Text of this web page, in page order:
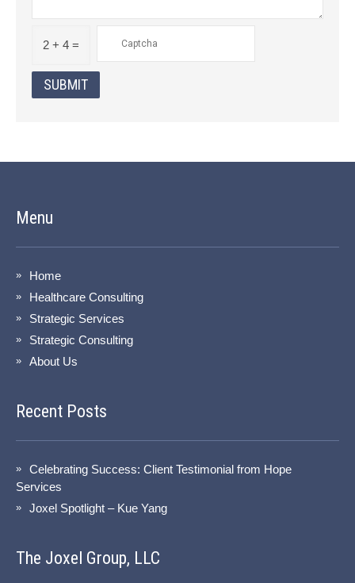
2 + 4 =
Menu
Home
Healthcare Consulting
Strategic Services
Strategic Consulting
About Us
Recent Posts
Celebrating Success: Client Testimonial from Hope
Services
Joxel Spotlight – Kue Yang
The Joxel Group, LLC